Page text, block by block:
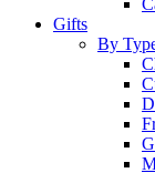
Gifts
By